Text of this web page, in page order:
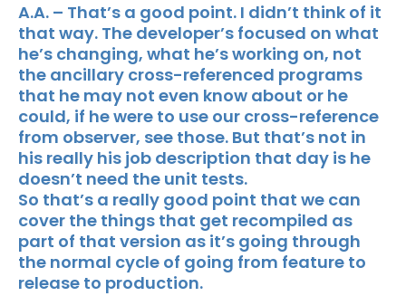
A.A. – That’s a good point. I didn’t think of it
that way. The developer’s focused on what
he’s changing, what he’s working on, not
the ancillary cross-referenced programs
that he may not even know about or he
could, if he were to use our cross-reference
from observer, see those. But that’s not in
his really his job description that day is he
doesn’t need the unit tests.
So that’s a really good point that we can
cover the things that get recompiled as
part of that version as it’s going through
the normal cycle of going from feature to
release to production.